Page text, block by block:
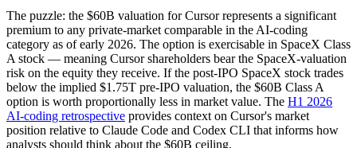
The puzzle: the $60B valuation for Cursor represents a significant
premium to any private-market comparable in the AI-coding
category as of early 2026. The option is exercisable in SpaceX Class
A stock — meaning Cursor shareholders bear the SpaceX-valuation
risk on the equity they receive. If the post-IPO SpaceX stock trades
below the implied $1.75T pre-IPO valuation, the $60B Class A
option is worth proportionally less in market value. The H1 2026
AI-coding retrospective provides context on Cursor's market
position relative to Claude Code and Codex CLI that informs how
analysts should think about the $60B ceiling.